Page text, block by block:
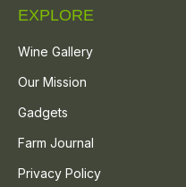
EXPLORE
Wine Gallery
Our Mission
Gadgets
Farm Journal
Privacy Policy